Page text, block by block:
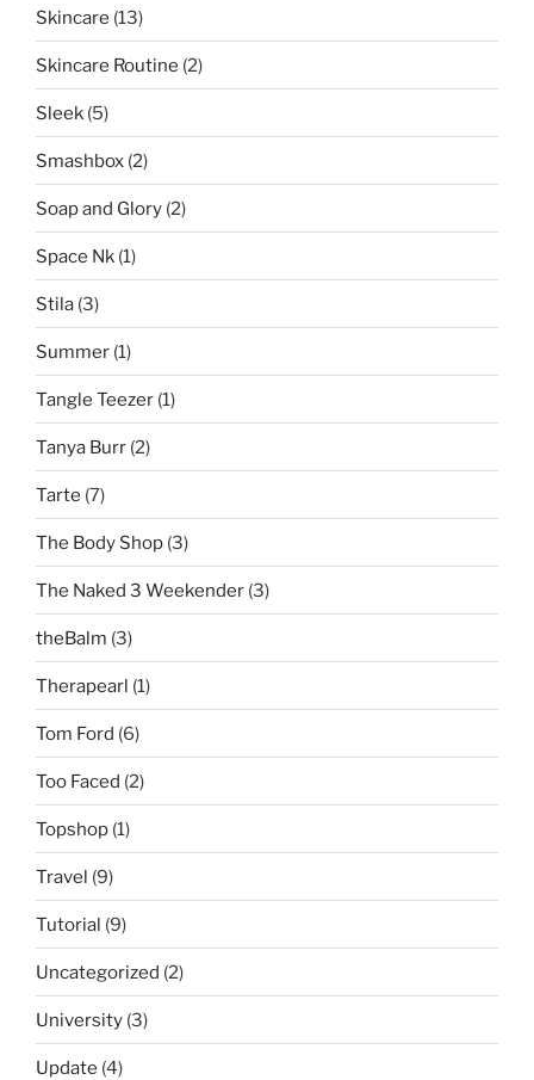
Skincare (13)
Skincare Routine (2)
Sleek (5)
Smashbox (2)
Soap and Glory (2)
Space Nk (1)
Stila (3)
Summer (1)
Tangle Teezer (1)
Tanya Burr (2)
Tarte (7)
The Body Shop (3)
The Naked 3 Weekender (3)
theBalm (3)
Therapearl (1)
Tom Ford (6)
Too Faced (2)
Topshop (1)
Travel (9)
Tutorial (9)
Uncategorized (2)
University (3)
Update (4)